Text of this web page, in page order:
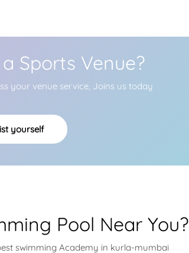
Sports Venue?
your venue service, Joins us today
yourself
Pool Near You?
swimming Academy in kurla-mumbai